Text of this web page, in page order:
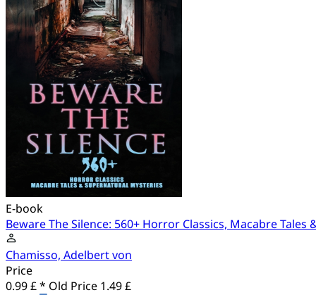
E-book
Beware The Silence: 560+ Horror Classics, Macabre
Chamisso, Adelbert von
Price
0.99 £ * Old Price 1.49 £